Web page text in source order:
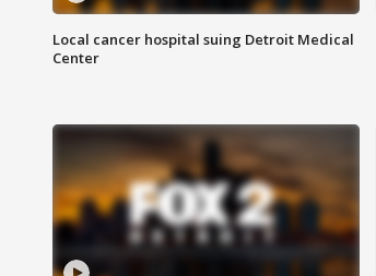
Local cancer hospital suing Detroit Medical
Center